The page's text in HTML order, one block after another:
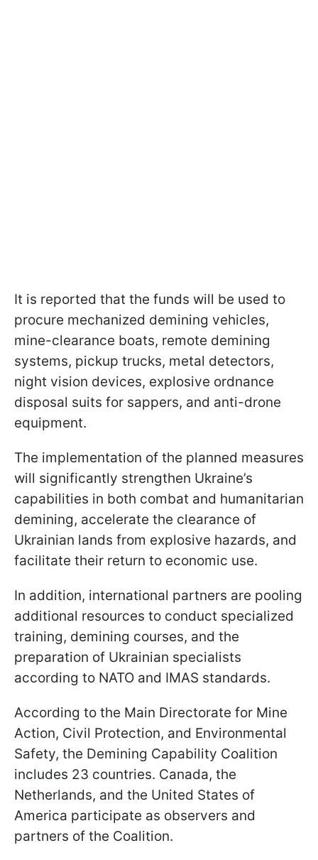
It is reported that the funds will be used to
procure mechanized demining vehicles,
mine-clearance boats, remote demining
systems, pickup trucks, metal detectors,
night vision devices, explosive ordnance
disposal suits for sappers, and anti-drone
equipment.
The implementation of the planned measures
will significantly strengthen Ukraine’s
capabilities in both combat and humanitarian
demining, accelerate the clearance of
Ukrainian lands from explosive hazards, and
facilitate their return to economic use.
In addition, international partners are pooling
additional resources to conduct specialized
training, demining courses, and the
preparation of Ukrainian specialists
according to NATO and IMAS standards.
According to the Main Directorate for Mine
Action, Civil Protection, and Environmental
Safety, the Demining Capability Coalition
includes 23 countries. Canada, the
Netherlands, and the United States of
America participate as observers and
partners of the Coalition.